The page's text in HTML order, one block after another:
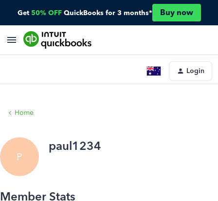
Get 50% OFF QuickBooks for 3 months* Buy now
Login
Home
P
paul1234